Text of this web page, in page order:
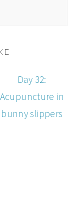
Day 32:
Acupuncture in
bunny slippers